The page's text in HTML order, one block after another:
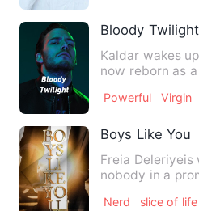
Bloody Twilight
Kaldar wakes
now reborn as
Powerful Virgin
Boys Like You
Freia Deleriyeis
nobody in a
Nerd slice of life